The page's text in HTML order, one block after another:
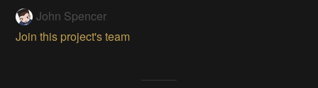
John Spencer
Join this project's team